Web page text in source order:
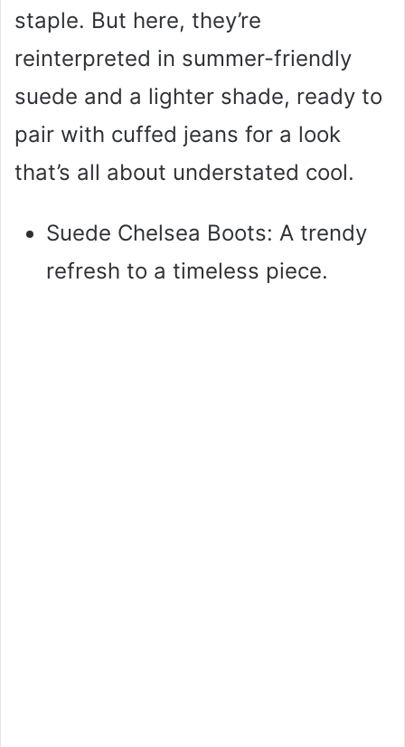
staple. But here, they’re
reinterpreted in summer-friendly
suede and a lighter shade, ready to
pair with cuffed jeans for a look
that’s all about understated cool.
Suede Chelsea Boots: A trendy
refresh to a timeless piece.